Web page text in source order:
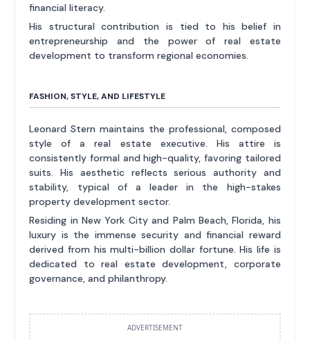
financial literacy.
His structural contribution is tied to his belief in
entrepreneurship and the power of real estate
development to transform regional economies.
FASHION, STYLE, AND LIFESTYLE
Leonard Stern maintains the professional, composed
style of a real estate executive. His attire is
consistently formal and high-quality, favoring tailored
suits. His aesthetic reflects serious authority and
stability, typical of a leader in the high-stakes
property development sector.
Residing in New York City and Palm Beach, Florida, his
luxury is the immense security and financial reward
derived from his multi-billion dollar fortune. His life is
dedicated to real estate development, corporate
governance, and philanthropy.
ADVERTISEMENT